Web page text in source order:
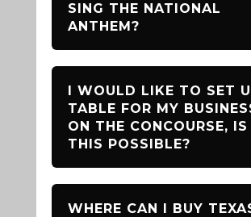
SING THE NATIONAL
ANTHEM?
I WOULD LIKE TO SET
TABLE FOR MY
ON THE CONCOURSE, IS
THIS POSSIBLE?
WHERE CAN I BUY